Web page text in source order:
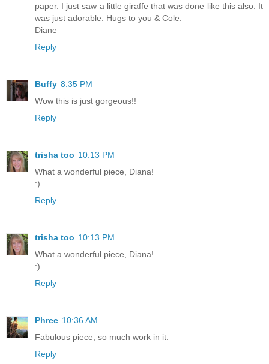
paper. I just saw a little giraffe that was done like this also. It
was just adorable. Hugs to you & Cole.
Diane
Reply
Buffy 8:35 PM
Wow this is just gorgeous!!
Reply
trisha too 10:13 PM
What a wonderful piece, Diana!
:)
Reply
trisha too 10:13 PM
What a wonderful piece, Diana!
:)
Reply
Phree 10:36 AM
Fabulous piece, so much work in it.
Reply